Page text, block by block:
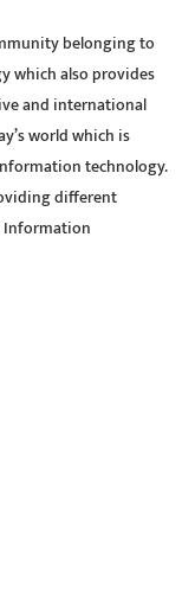
belonging to
which also provides
and international
world which is
technology.
different
Information